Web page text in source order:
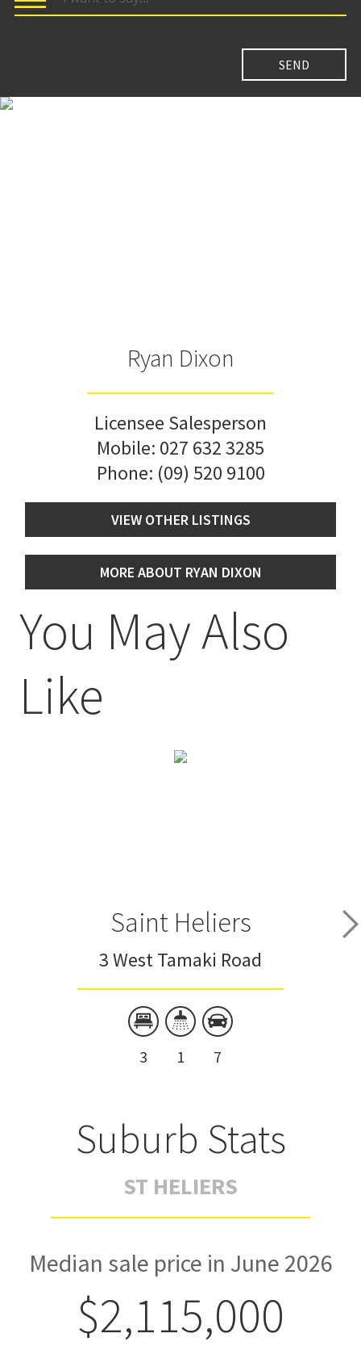
Ryan Dixon
Licensee Salesperson
Mobile: 027 632 3285
Phone: (09) 520 9100
VIEW OTHER LISTINGS
MORE ABOUT RYAN DIXON
You May Also
Like
Saint Heliers
3 West Tamaki Road
3 1 7
Suburb Stats
ST HELIERS
Median sale price in June 2026
$2,115,000